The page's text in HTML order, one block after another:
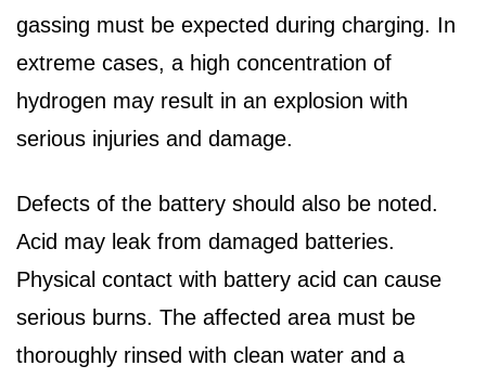
gassing must be expected during charging. In
extreme cases, a high concentration of
hydrogen may result in an explosion with
serious injuries and damage.
Defects of the battery should also be noted.
Acid may leak from damaged batteries.
Physical contact with battery acid can cause
serious burns. The affected area must be
thoroughly rinsed with clean water and a